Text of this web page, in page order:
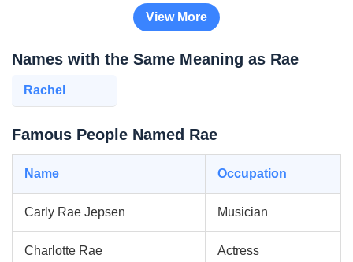
View More
Names with the Same Meaning as Rae
Rachel
Famous People Named Rae
Name Occupation
Carly Rae Jepsen Musician
Charlotte Rae Actress